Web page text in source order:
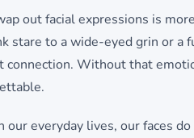
out facial expressions is
stare to a wide-eyed grin or a
connection. Without that
our everyday lives, our faces